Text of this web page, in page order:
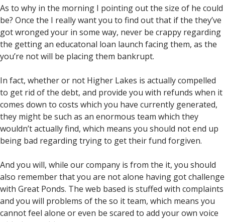
As to why in the morning I pointing out the size of he could
be? Once the I really want you to find out that if the they’ve
got wronged your in some way, never be crappy regarding
the getting an educatonal loan launch facing them, as the
you’re not will be placing them bankrupt.
In fact, whether or not Higher Lakes is actually compelled
to get rid of the debt, and provide you with refunds when it
comes down to costs which you have currently generated,
they might be such as an enormous team which they
wouldn’t actually find, which means you should not end up
being bad regarding trying to get their fund forgiven.
And you will, while our company is from the it, you should
also remember that you are not alone having got challenge
with Great Ponds. The web based is stuffed with complaints
and you will problems of the so it team, which means you
cannot feel alone or even be scared to add your own voice